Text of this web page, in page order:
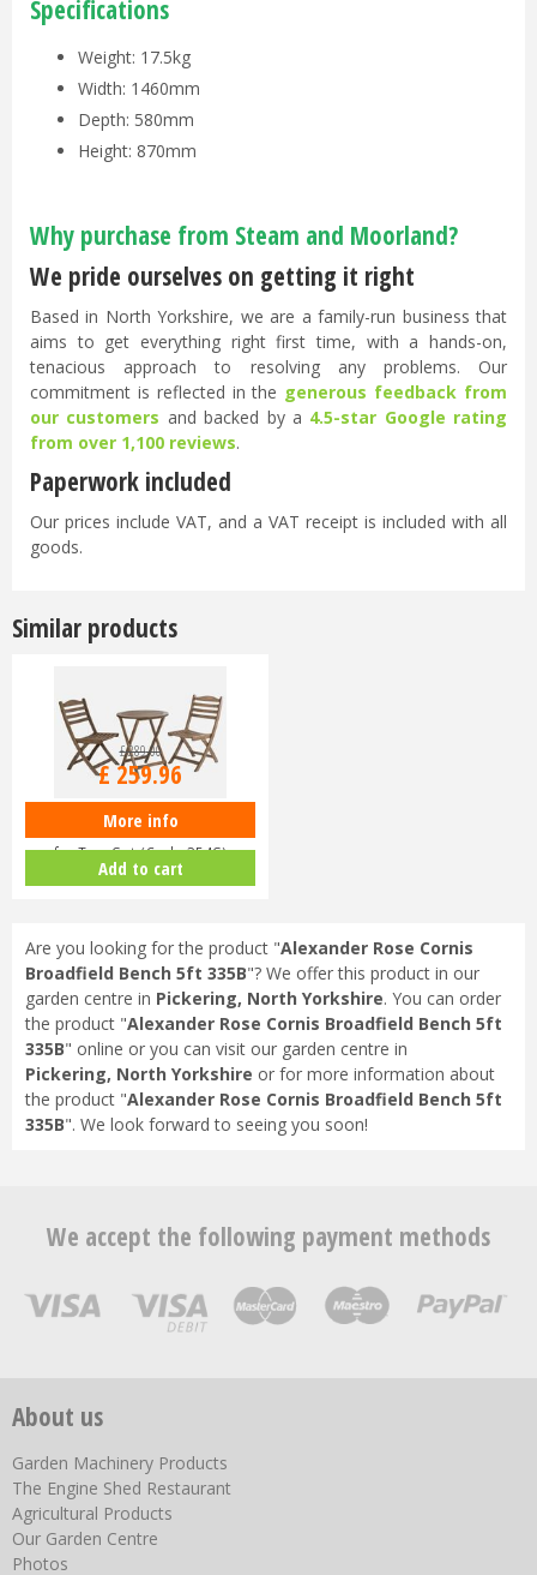
Specifications
Weight: 17.5kg
Width: 1460mm
Depth: 580mm
Height: 870mm
Why purchase from Steam and Moorland?
We pride ourselves on getting it right
Based in North Yorkshire, we are a family-run business that
aims to get everything right first time, with a hands-on,
tenacious approach to resolving any problems. Our
commitment is reflected in the generous feedback from
our customers and backed by a 4.5-star Google rating
from over 1,100 reviews.
Paperwork included
Our prices include VAT, and a VAT receipt is included with all
goods.
Similar products
Alexander Rose Sherwood Tea
for Two Set (Code 354S)
£289.00
£259.96
More info
Add to cart
Are you looking for the product "Alexander Rose Cornis
Broadfield Bench 5ft 335B"? We offer this product in our
garden centre in Pickering, North Yorkshire. You can order
the product "Alexander Rose Cornis Broadfield Bench 5ft
335B" online or you can visit our garden centre in
Pickering, North Yorkshire or for more information about
the product "Alexander Rose Cornis Broadfield Bench 5ft
335B". We look forward to seeing you soon!
We accept the following payment methods
About us
Garden Machinery Products
The Engine Shed Restaurant
Agricultural Products
Our Garden Centre
Photos